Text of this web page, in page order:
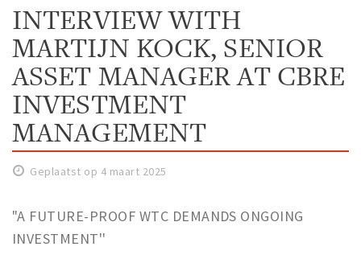
Restaurants
Bars
Hotels
Shops
Live
Work
Education
Travel
INTERVIEW WITH
MARTIJN KOCK, SENIOR
ASSET MANAGER AT CBRE
INVESTMENT
MANAGEMENT
Geplaatst op 4 maart 2025
"A FUTURE-PROOF WTC DEMANDS ONGOING
INVESTMENT''